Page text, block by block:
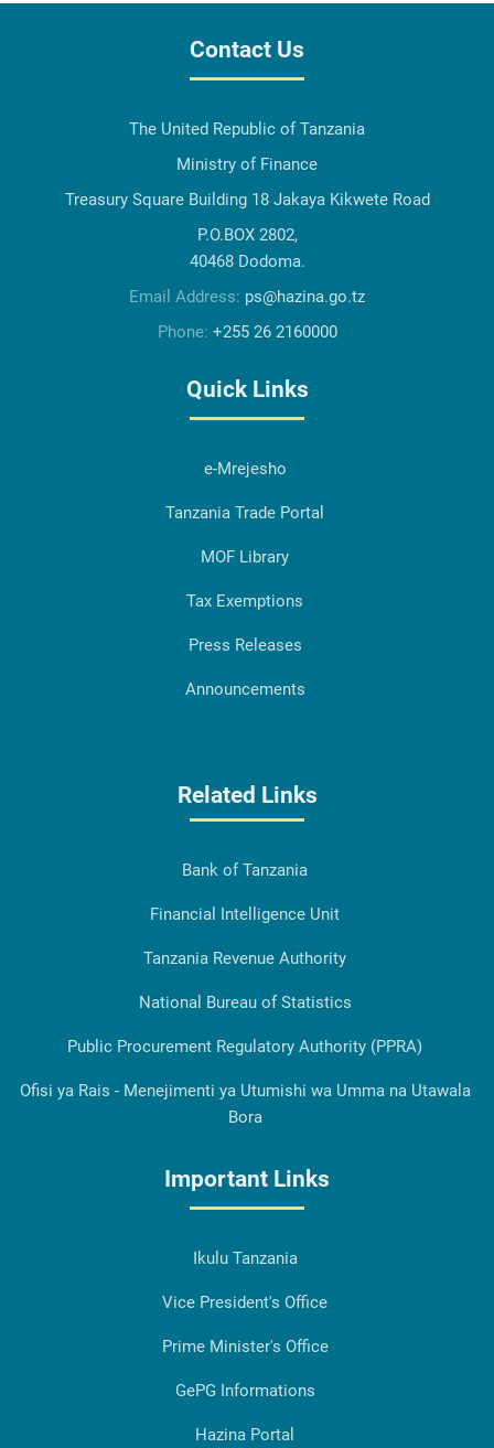
Contact Us
The United Republic of Tanzania
Ministry of Finance
Treasury Square Building 18 Jakaya Kikwete Road
P.O.BOX 2802,
40468 Dodoma.
Email Address: ps@hazina.go.tz
Phone: +255 26 2160000
Quick Links
e-Mrejesho
Tanzania Trade Portal
MOF Library
Tax Exemptions
Press Releases
Announcements
Related Links
Bank of Tanzania
Financial Intelligence Unit
Tanzania Revenue Authority
National Bureau of Statistics
Public Procurement Regulatory Authority (PPRA)
Ofisi ya Rais - Menejimenti ya Utumishi wa Umma na Utawala
Bora
Important Links
Ikulu Tanzania
Vice President's Office
Prime Minister's Office
GePG Informations
Hazina Portal